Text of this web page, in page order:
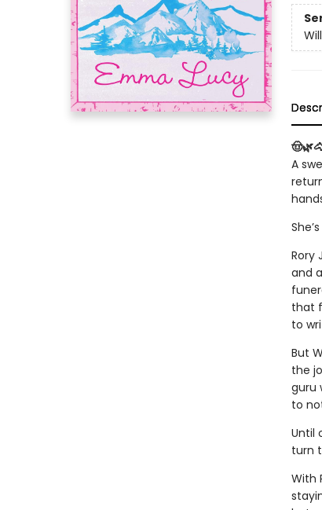
A
Rory
and
that
to
But
the
guru
to
Until
turn
With